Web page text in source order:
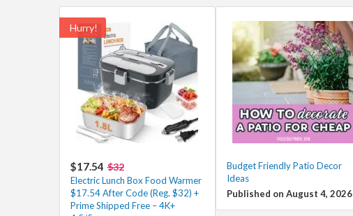
Hurry!
$17.54 $32
Electric Lunch Box Food Warmer
$17.54 After Code (Reg. $32) +
Prime Shipped Free – 4K+
Budget Friendly Patio Decor
Ideas
Published on August 4, 2026